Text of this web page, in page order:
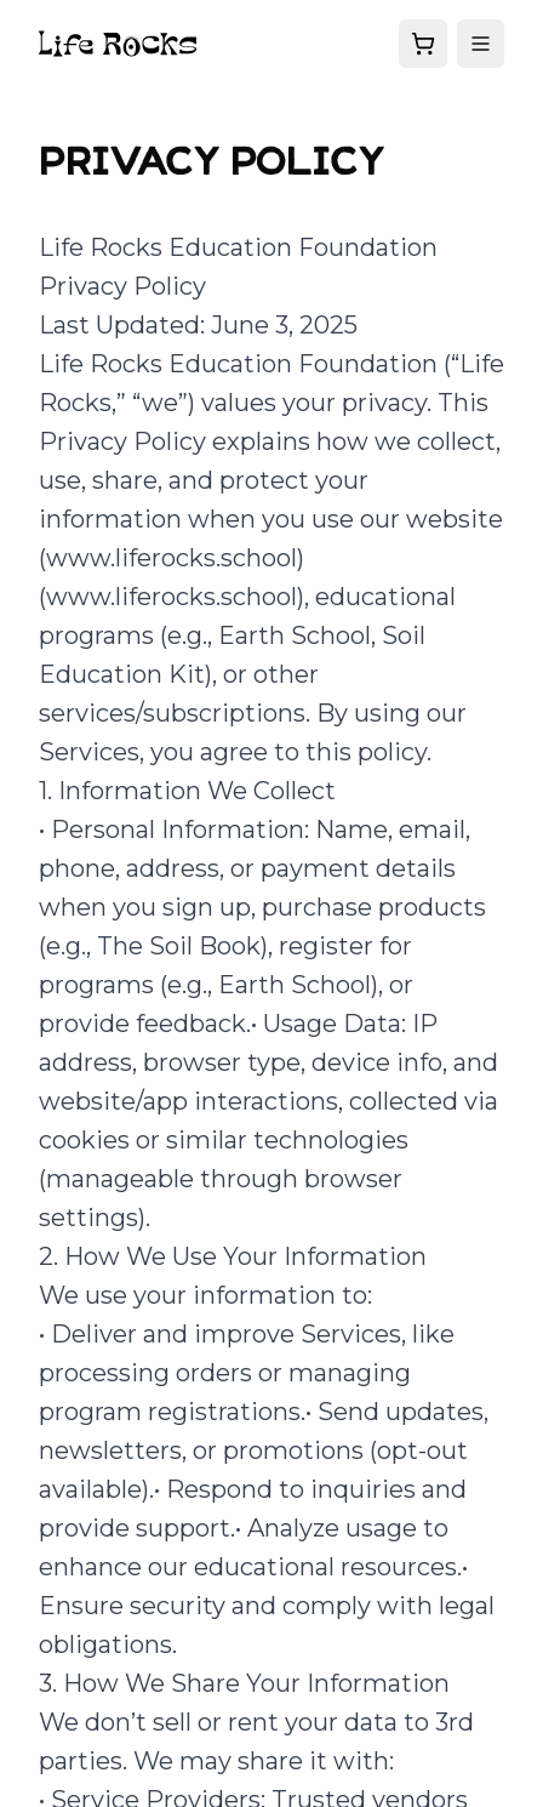
Privacy policy
Life Rocks Education Foundation
Privacy Policy
Last Updated: June 3, 2025
Life Rocks Education Foundation (“Life
Rocks,” “we”) values your privacy. This
Privacy Policy explains how we collect,
use, share, and protect your
information when you use our website
(www.liferocks.school)
(www.liferocks.school), educational
programs (e.g., Earth School, Soil
Education Kit), or other
services/subscriptions. By using our
Services, you agree to this policy.
1. Information We Collect
• Personal Information: Name, email,
phone, address, or payment details
when you sign up, purchase products
(e.g., The Soil Book), register for
programs (e.g., Earth School), or
provide feedback.• Usage Data: IP
address, browser type, device info, and
website/app interactions, collected via
cookies or similar technologies
(manageable through browser
settings).
2. How We Use Your Information
We use your information to:
• Deliver and improve Services, like
processing orders or managing
program registrations.• Send updates,
newsletters, or promotions (opt-out
available).• Respond to inquiries and
provide support.• Analyze usage to
enhance our educational resources.•
Ensure security and comply with legal
obligations.
3. How We Share Your Information
We don’t sell or rent your data to 3rd
parties. We may share it with:
• Service Providers: Trusted vendors